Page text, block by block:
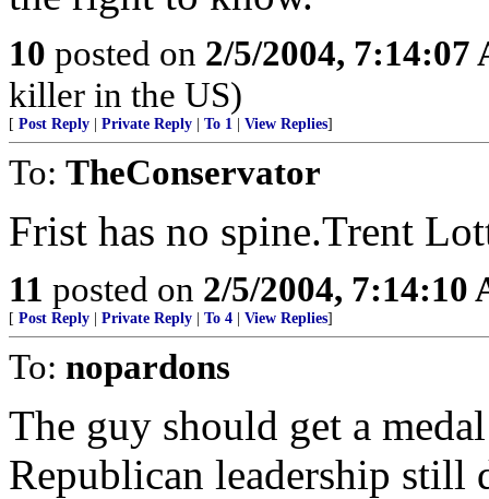
10 posted on 2/5/2004, 7:14:07
killer in the US)
[ Post Reply Private Reply To 1 View Replies]
To: TheConservator
Frist has no spine.Trent
11 posted on 2/5/2004, 7:14:10
[ Post Reply Private Reply To 4 View Replies]
To: nopardons
The guy should get a
Republican leadership still